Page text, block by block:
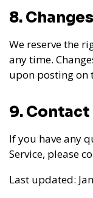
8.
We reserve the
any time.
upon posting on
9. Contact
If you have any
Service, please
Last updated: